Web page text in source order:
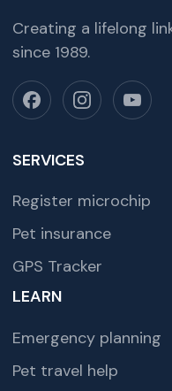
Creating a lifelong
since 1989.
SERVICES
Register microchip
Pet insurance
GPS Tracker
LEARN
Emergency planning
Pet travel help